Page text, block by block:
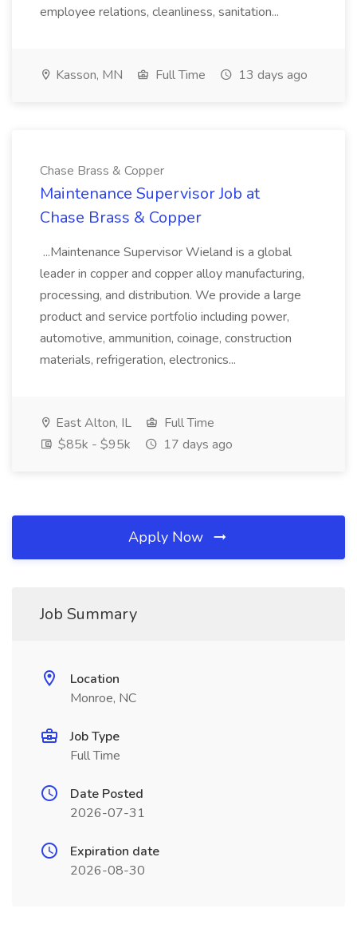
employee relations, cleanliness, sanitation...
Kasson, MN Full Time 13 days ago
Chase Brass & Copper
Maintenance Supervisor Job at
Chase Brass & Copper
...Maintenance Supervisor Wieland is a global
leader in copper and copper alloy manufacturing,
processing, and distribution. We provide a large
product and service portfolio including power,
automotive, ammunition, coinage, construction
materials, refrigeration, electronics...
East Alton, IL
Full Time
$85k - $95k
17 days ago
Apply Now
Job Summary
Location
Monroe, NC
Job Type
Full Time
Date Posted
2026-07-31
Expiration date
2026-08-30